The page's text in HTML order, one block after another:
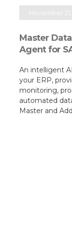
November 21,
Master
Agent for
An intelligent
your ERP,
monitoring,
automated
Master and